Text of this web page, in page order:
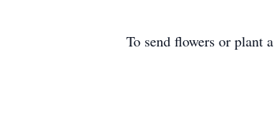
To send flowers or plant a